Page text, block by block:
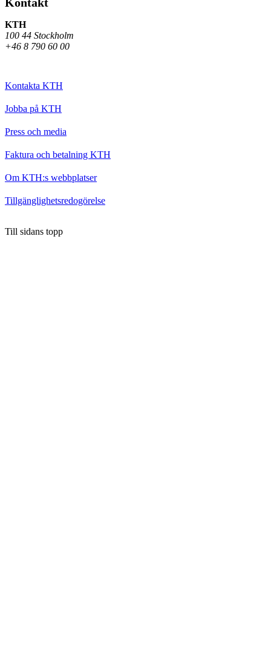
KTH
100 44 Stockholm
+46 8 790 60 00
Kontakta KTH
Jobba på KTH
Press och media
Faktura och betalning KTH
Om KTH:s webbplatser
Tillgänglighetsredogörelse
Till sidans topp